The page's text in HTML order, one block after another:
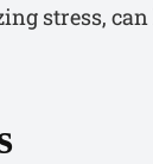
stress, can